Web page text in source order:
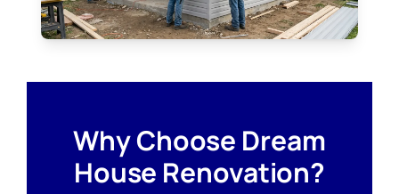
Why Choose Dream
House Renovation?